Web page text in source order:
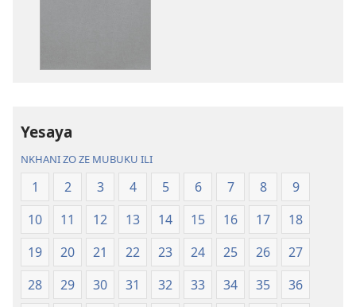
Yesaya
NKHANI ZO ZE MUBUKU ILI
1 2 3 4 5 6 7 8
9
10
11 12 13 14 15 16 17
18
19
20 21 22 23 24 25 26
27
28
29 30 31 32 33 34 35
36